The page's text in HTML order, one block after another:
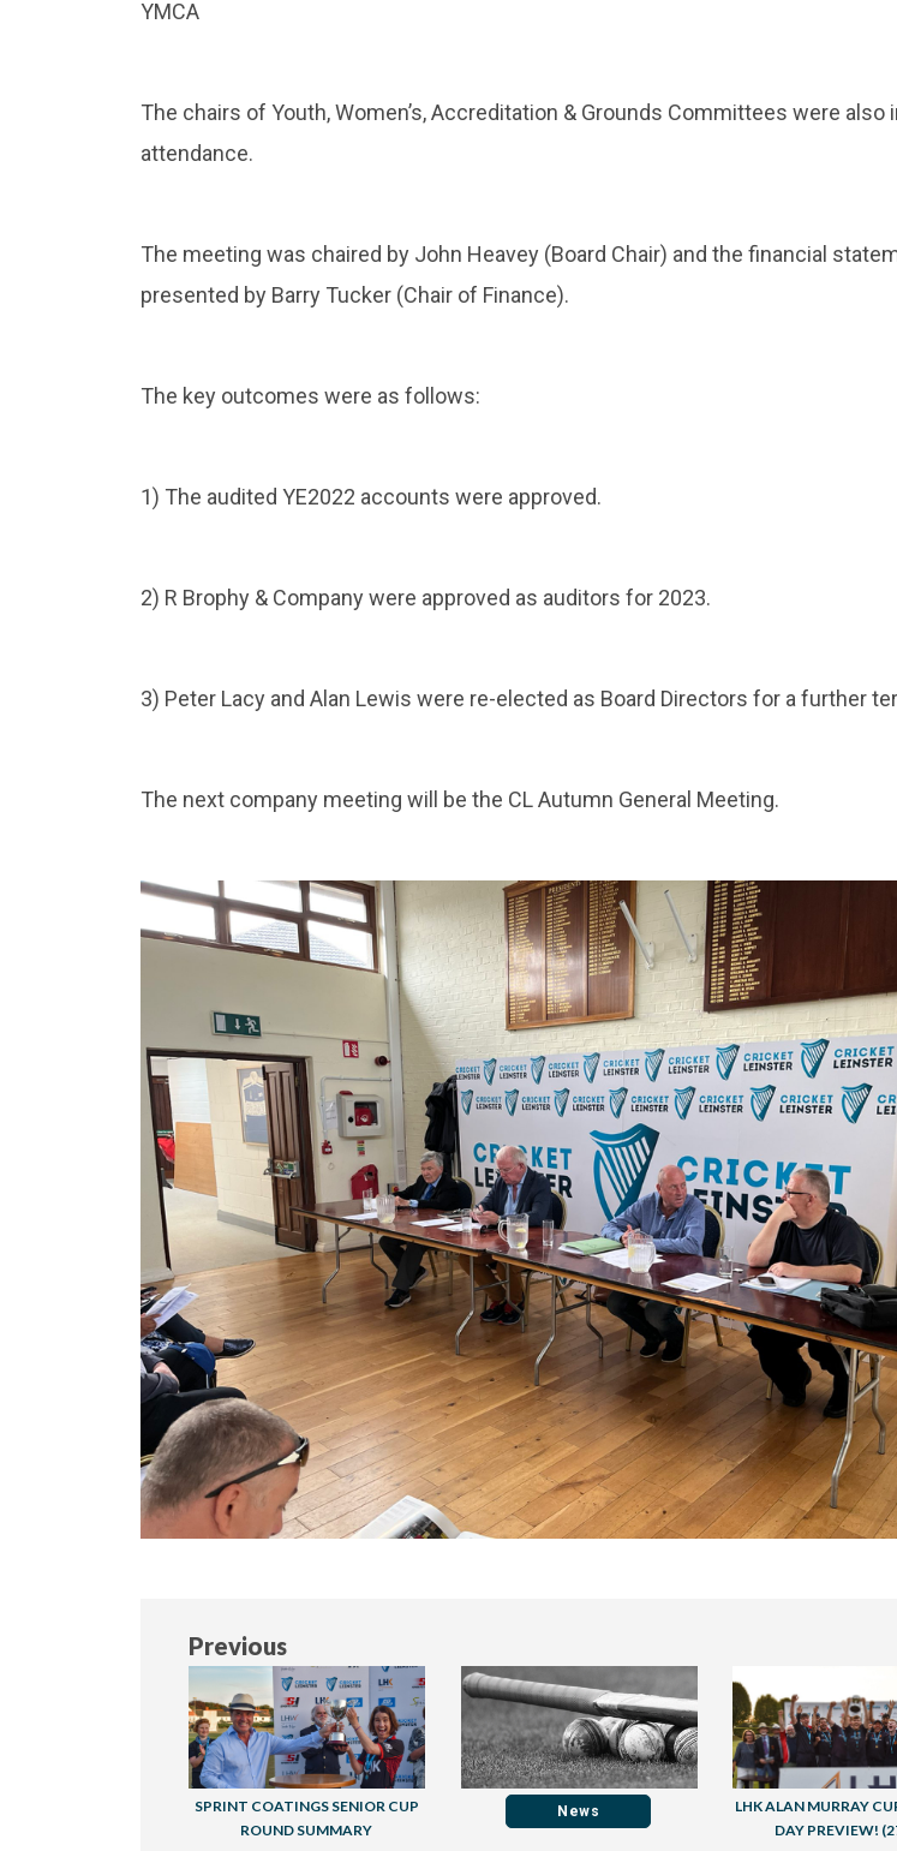
YMCA
The chairs of Youth, Women’s, Accreditation & Grounds Committees were also
attendance.
The meeting was chaired by John Heavey (Board Chair) and the financial
presented by Barry Tucker (Chair of Finance).
The key outcomes were as follows:
1) The audited YE2022 accounts were approved.
2) R Brophy & Company were approved as auditors for 2023.
3) Peter Lacy and Alan Lewis were re-elected as Board Directors for a further
The next company meeting will be the CL Autumn General Meeting.
Previous
SPRINT COATINGS SENIOR CUP
ROUND SUMMARY
News
LHK ALAN MURRAY
DAY PREVIEW!